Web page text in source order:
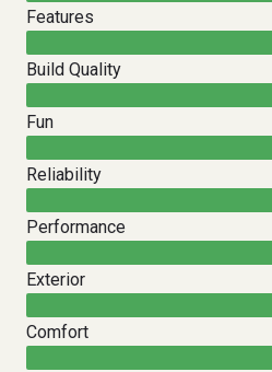
Features
Build Quality
Fun
Reliability
Performance
Exterior
Comfort